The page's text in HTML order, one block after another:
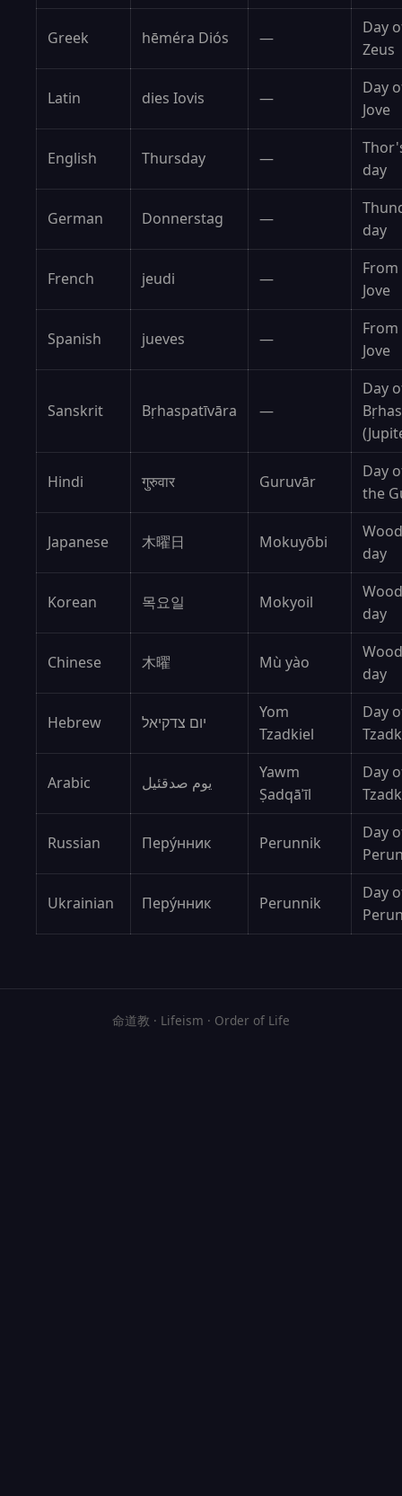
Greek hēméra Diós —
Day
Zeus
Latin dies Iovis —
Day
Jove
English Thursday —
day
German Donnerstag —
day
French jeudi —
From
Jove
Spanish jueves —
From
Jove
Sanskrit Bṛhaspatīvāra —
Day
Hindi गुरुवार Guruvār
Day
the
Japanese 木曜日 Mokuyōbi
Wood
day
Korean 목요일 Mokyoil
Wood
day
Chinese 木曜 Mù yào
Wood
day
Hebrew יום צדקיאל
Yom
Tzadkiel
Day
Arabic يوم صدقئيل
Yawm
Ṣadqāʾīl
Day
Russian Перýнник Perunnik
Day
Ukrainian Перу́нник Perunnik
Day
命道教 · Lifeism · Order of Life